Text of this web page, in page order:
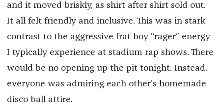
and it moved briskly, as shirt after shirt sold out.
It all felt friendly and inclusive. This was in stark
contrast to the aggressive frat boy “rager” energy
I typically experience at stadium rap shows. There
would be no opening up the pit tonight. Instead,
everyone was admiring each other’s homemade
disco ball attire.